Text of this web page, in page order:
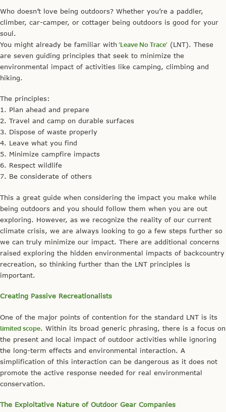
Who doesn’t love being outdoors? Whether you’re a paddler,
climber, car-camper, or cottager being outdoors is good for your
soul.
You might already be familiar with ‘Leave No Trace’ (LNT). These
are seven guiding principles that seek to minimize the
environmental impact of activities like camping, climbing and
hiking.
The principles:
1. Plan ahead and prepare
2. Travel and camp on durable surfaces
3. Dispose of waste properly
4. Leave what you find
5. Minimize campfire impacts
6. Respect wildlife
7. Be considerate of others
This a great guide when considering the impact you make while
being outdoors and you should follow them when you are out
exploring. However, as we recognize the reality of our current
climate crisis, we are always looking to go a few steps further so
we can truly minimize our impact. There are additional concerns
raised exploring the hidden environmental impacts of backcountry
recreation, so thinking further than the LNT principles is
important.
Creating Passive Recreationalists
One of the major points of contention for the standard LNT is its
limited scope. Within its broad generic phrasing, there is a focus on
the present and local impact of outdoor activities while ignoring
the long-term effects and environmental interaction. A
simplification of this interaction can be dangerous as it does not
promote the active response needed for real environmental
conservation.
The Exploitative Nature of Outdoor Gear Companies